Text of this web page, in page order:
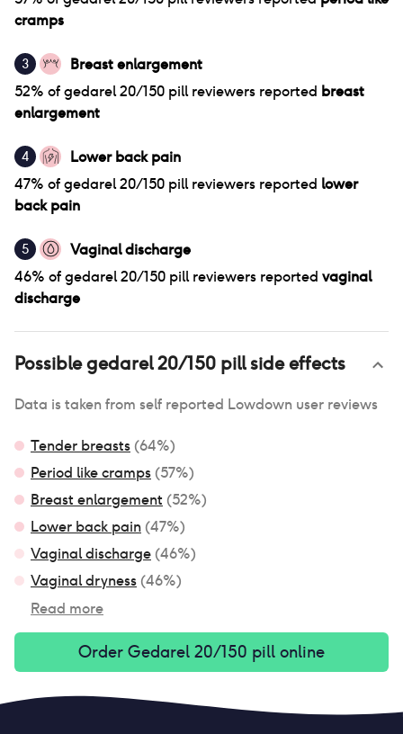
cramps
3
Breast enlargement
52% ofgedarel 20/150 pillreviewers reported breast
enlargement
4
Lower back pain
47% ofgedarel 20/150 pillreviewers reported lower
back pain
5
Vaginal discharge
46% ofgedarel 20/150 pillreviewers reported vaginal
discharge
Possiblegedarel 20/150 pillside effects
Data is taken from self reported Lowdown user reviews
Tender breasts (64%)
Period like cramps (57%)
Breast enlargement (52%)
Lower back pain (47%)
Vaginal discharge (46%)
Vaginal dryness (46%)
Read more
Order Gedarel 20/150 pill online